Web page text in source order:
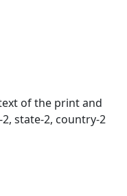
of the print and
state-2, country-2